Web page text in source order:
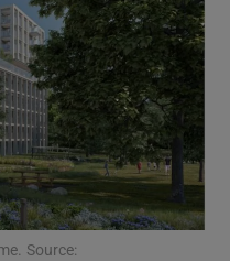
Science sub sections
Source: